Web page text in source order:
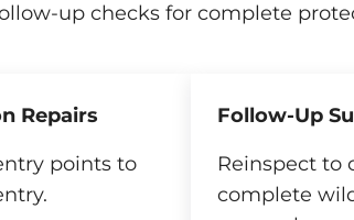
up checks for complete
Repairs
points to
Follow-Up
Reinspect to
complete